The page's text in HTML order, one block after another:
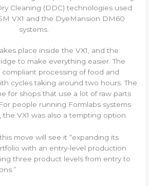
Cleaning (DDC) technologies used
VX1 and the DyeMansion DM60
systems.
place inside the VX1, and the
to make everything easier. The
processing of food and
cycles taking around two hours. The
for shops that use a lot of raw parts
people running Formlabs systems
VX1 was also a tempting option.
move will see it “expanding its
with an entry-level production
three product levels from entry to